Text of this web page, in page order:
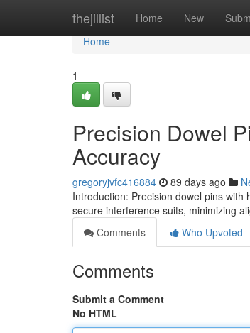
thejillist Home New
Home
Home
1
Precision Dowel
Accuracy
gregoryjvfc416884 89 days ago
Introduction: Precision dowel pins
secure interference suits, minimizing
Comments
Who Upvoted
Comments
Submit a Comment
No HTML